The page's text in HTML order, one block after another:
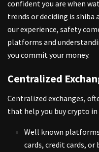
confident you are when
trends or deciding is shiba
our experience, safety
platforms and
you commit your money.
Centralized
Centralized exchanges,
that help you buy crypto
Well known
cards, credit cards, or